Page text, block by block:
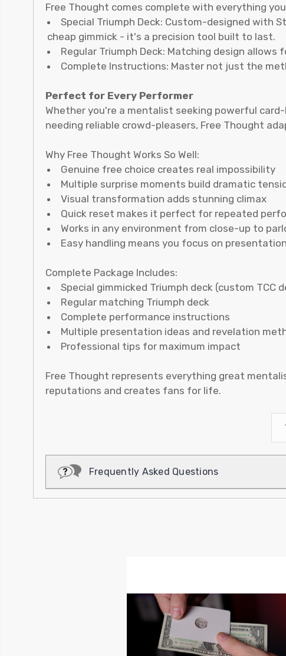
Free Thought comes complete with everything
Special Triumph Deck: Custom-designed with
cheap gimmick - it's a precision tool built to last.
Regular Triumph Deck: Matching design
Complete Instructions: Master not just the
Perfect for Every Performer
Whether you're a mentalist seeking powerful
needing reliable crowd-pleasers, Free Thought
Why Free Thought Works So Well:
Genuine free choice creates real impossibility
Multiple surprise moments build dramatic
Visual transformation adds stunning climax
Quick reset makes it perfect for repeated
Works in any environment from close-up to
Easy handling means you focus on
Complete Package Includes:
Special gimmicked Triumph deck (custom TCC
Regular matching Triumph deck
Complete performance instructions
Multiple presentation ideas and revelation
Professional tips for maximum impact
Free Thought represents everything great
reputations and creates fans for life.
Frequently Asked Questions